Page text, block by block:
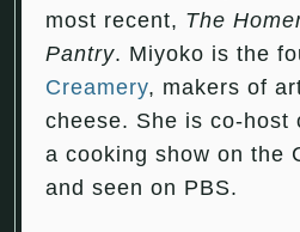
most recent, The
Pantry. Miyoko is the
Creamery, makers of
cheese. She is co-host
a cooking show on the
and seen on PBS.